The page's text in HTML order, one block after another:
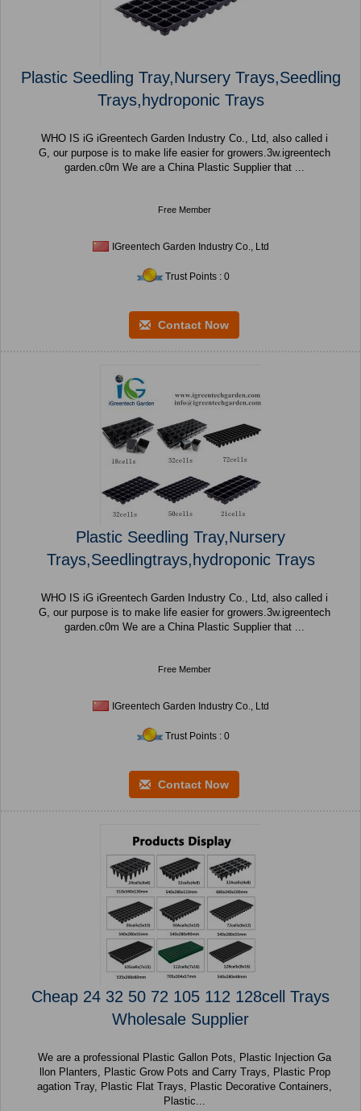
Plastic Seedling Tray,Nursery Trays,Seedling
Trays,hydroponic Trays
WHO IS iG iGreentech Garden Industry Co., Ltd, also called i
G, our purpose is to make life easier for growers.3w.igreentech
garden.c0m We are a China Plastic Supplier that ...
Free Member
IGreentech Garden Industry Co., Ltd
Trust Points : 0
Contact Now
Plastic Seedling Tray,Nursery
Trays,Seedlingtrays,hydroponic Trays
WHO IS iG iGreentech Garden Industry Co., Ltd, also called i
G, our purpose is to make life easier for growers.3w.igreentech
garden.c0m We are a China Plastic Supplier that ...
Free Member
IGreentech Garden Industry Co., Ltd
Trust Points : 0
Contact Now
Cheap 24 32 50 72 105 112 128cell Trays
Wholesale Supplier
We are a professional Plastic Gallon Pots, Plastic Injection Ga
llon Planters, Plastic Grow Pots and Carry Trays, Plastic Prop
agation Tray, Plastic Flat Trays, Plastic Decorative Containers,
Plastic...